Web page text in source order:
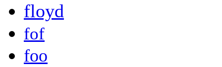
floyd
fof
foo